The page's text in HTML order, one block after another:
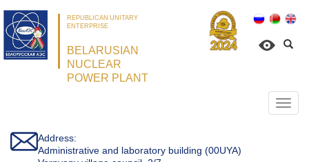
REPUBLICAN UNITARY
ENTERPRISE
BELARUSIAN
NUCLEAR
POWER PLANT
Address:
Administrative and laboratory building (00UYA)